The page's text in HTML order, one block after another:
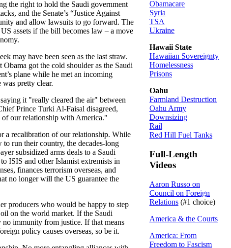
the right to hold the Saudi government
and the Senate’s “Justice Against
and allow lawsuits to go forward. The
assets if the bill becomes law – a move
may have been seen as the last straw.
got the cold shoulder as the Saudi
plane while he met an incoming
pretty clear.
it "really cleared the air" between
Prince Turki Al-Faisal disagreed,
our relationship with America."
a recalibration of our relationship. While
run their country, the decades-long
subsidized arms deals to a Saudi
ISIS and other Islamist extremists in
finances terrorism overseas, and
no longer will the US guarantee the
producers who would be happy to step
on the world market. If the Saudi
immunity from justice. If that means
policy causes overseas, so be it.
Obamacare
Syria
TSA
Ukraine
Hawaii State
Hawaiian Sovereignty
Homelessness
Prisons
Oahu
Farmland Destruction
Oahu Army
Downsizing
Rail
Red Hill Fuel Tanks
Full-Length
Videos
Aaron Russo on
Council on Foreign
Relations (#1 choice)
America & the Courts
America: From
Freedom to Fascism